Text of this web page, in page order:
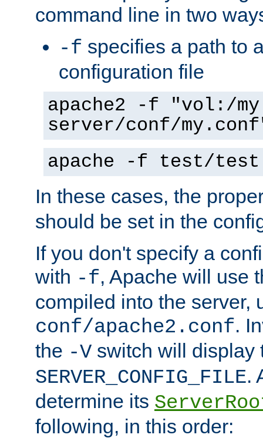
command line in two
-f specifies a path to
configuration file
apache2 -f "vol:/my
server/conf/
apache -f test/
In these cases, the
should be set in the
If you don't specify a
with -f, Apache will use
compiled into the server,
conf/apache2.conf.
the -V switch will display
SERVER_CONFIG_FILE.
determine its
following, in this order: